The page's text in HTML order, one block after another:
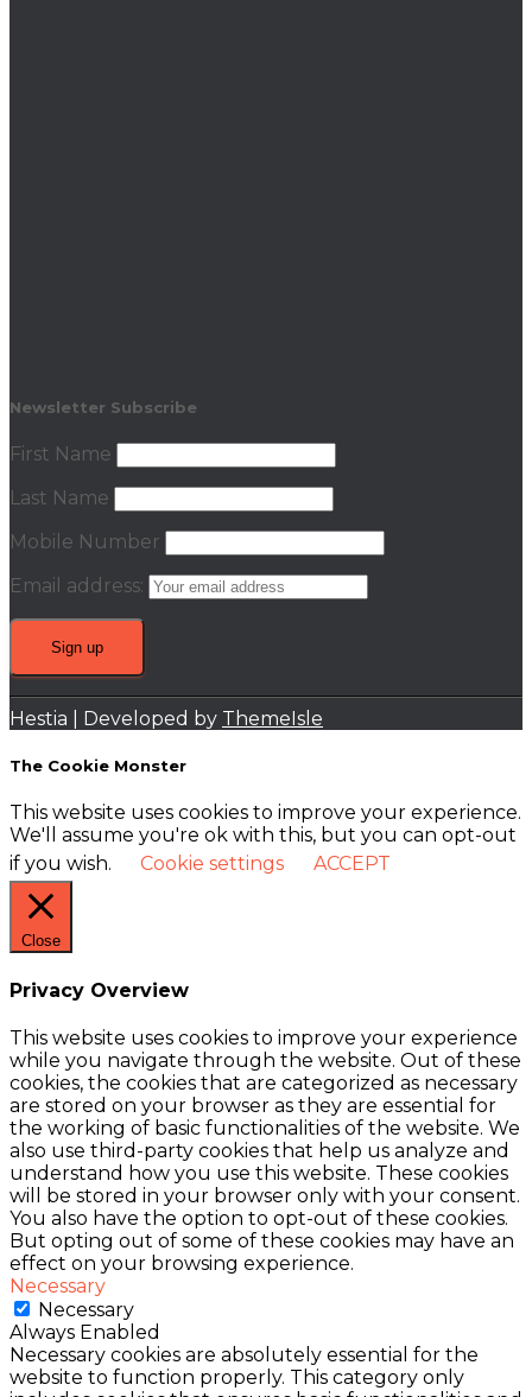
Newsletter Subscribe
First Name
Last Name
Mobile Number
Email address:
Hestia | Developed by ThemeIsle
The Cookie Monster
This website uses cookies to improve your experience.
We'll assume you're ok with this, but you can opt-out
if you wish.
Cookie settings ACCEPT
Close
Privacy Overview
This website uses cookies to improve your experience
while you navigate through the website. Out of these
cookies, the cookies that are categorized as necessary
are stored on your browser as they are essential for
the working of basic functionalities of the website. We
also use third-party cookies that help us analyze and
understand how you use this website. These cookies
will be stored in your browser only with your consent.
You also have the option to opt-out of these cookies.
But opting out of some of these cookies may have an
effect on your browsing experience.
Necessary
Necessary
Always Enabled
Necessary cookies are absolutely essential for the
website to function properly. This category only